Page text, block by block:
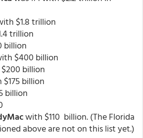
$1.8 trillion
trillion
billion
$400 billion
billion
billion
billion
with $110 billion. (The Florida
above are not on this list yet.)